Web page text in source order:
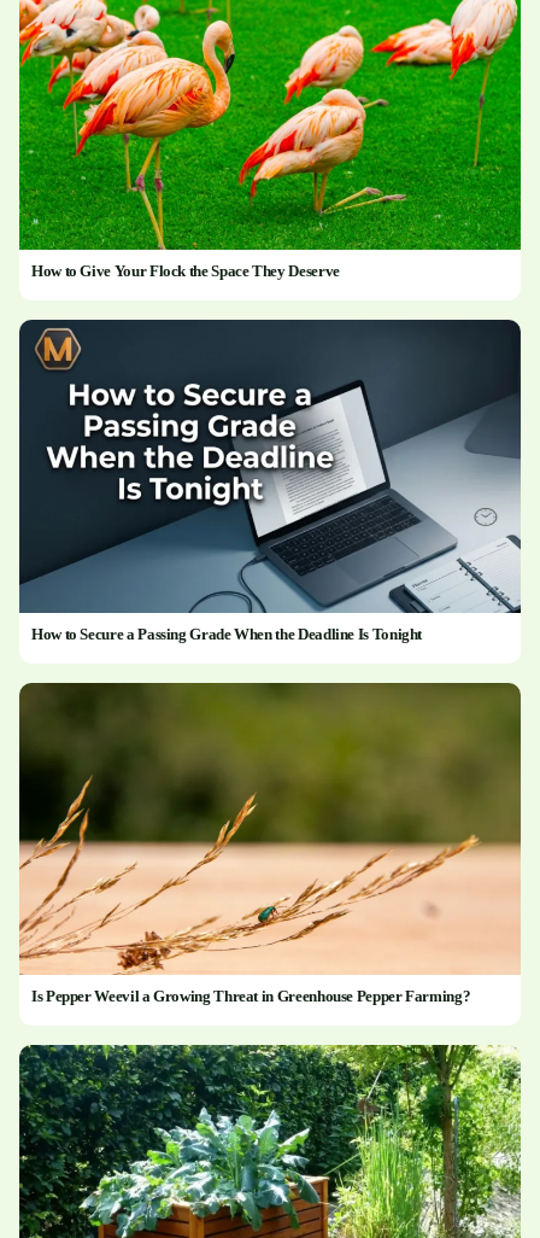
How to Give Your Flock the Space They Deserve
How to Secure a Passing Grade When the Deadline Is Tonight
Is Pepper Weevil a Growing Threat in Greenhouse Pepper Farming?